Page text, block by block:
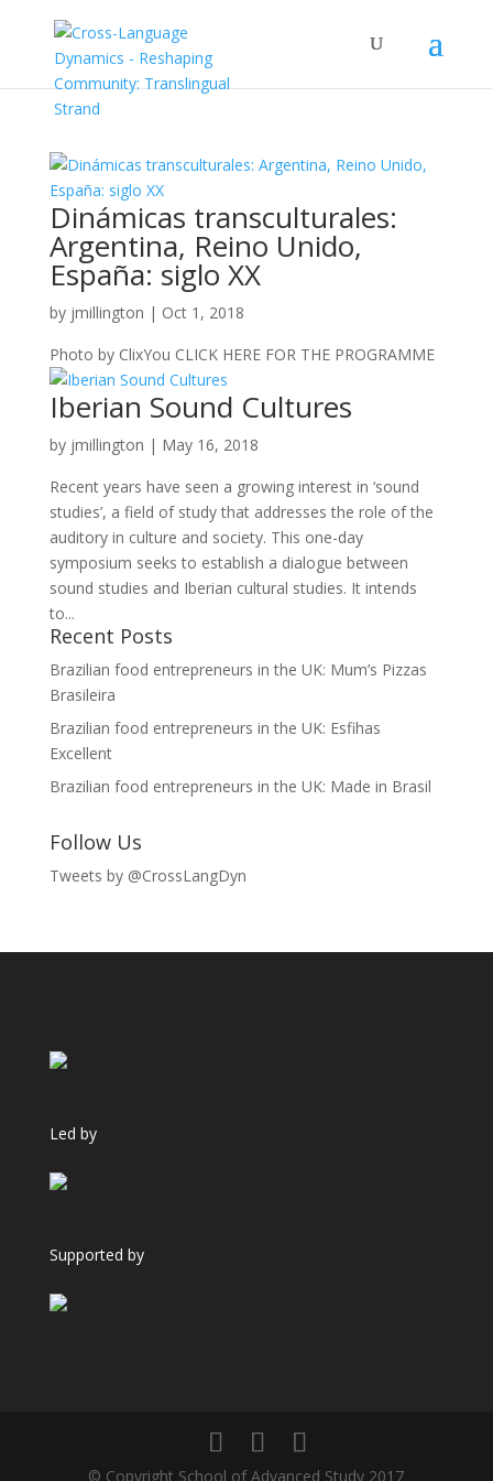
Dinámicas transculturales:
Argentina, Reino Unido,
España: siglo XX
by jmillington | Oct 1, 2018
Photo by ClixYou CLICK HERE FOR THE PROGRAMME
Iberian Sound Cultures
by jmillington | May 16, 2018
Recent years have seen a growing interest in ‘sound
studies’, a field of study that addresses the role of the
auditory in culture and society. This one-day
symposium seeks to establish a dialogue between
sound studies and Iberian cultural studies. It intends
to...
Recent Posts
Brazilian food entrepreneurs in the UK: Mum’s Pizzas
Brasileira
Brazilian food entrepreneurs in the UK: Esfihas
Excellent
Brazilian food entrepreneurs in the UK: Made in Brasil
Follow Us
Tweets by @CrossLangDyn
Led by
Supported by
© Copyright School of Advanced Study 2017